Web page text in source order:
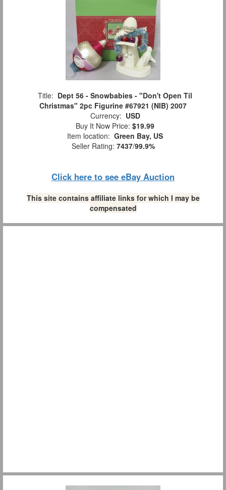
Title: Dept 56 - Snowbabies - "Don't Open Til
Christmas" 2pc Figurine #67921 (NIB) 2007
Currency: USD
Buy It Now Price: $19.99
Item location: Green Bay, US
Seller Rating: 7437/99.9%
Click here to see eBay Auction
This site contains affiliate links for which I may be
compensated